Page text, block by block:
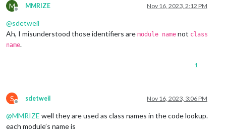
M
Offline
MMRIZE Nov 16, 2023, 2:12 PM
@sdetweil
Ah, I misunderstood those identifiers are module name not class
name.
1
S
Offline
sdetweil Nov 16, 2023, 3:06 PM
@MMRIZE well they are used as class names in the code lookup.
each module’s name is